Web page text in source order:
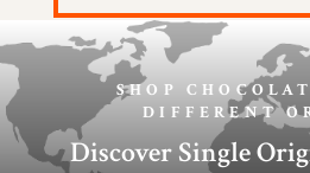
SHOP
DIFFERENT
Discover Single